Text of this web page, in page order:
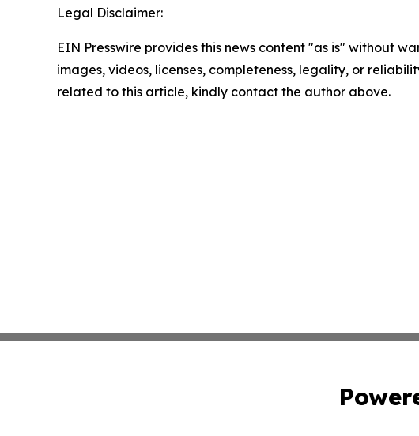
Legal Disclaimer:
EIN Presswire provides this news content "as is" without
images, videos, licenses, completeness, legality, or
related to this article, kindly contact the author above.